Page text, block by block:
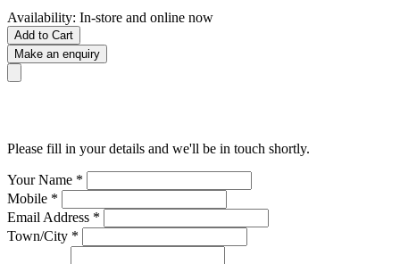
Availability: In-store and online now
Add to Cart
Make an enquiry
Please fill in your details and we'll be in touch shortly.
Your Name *
Mobile *
Email Address *
Town/City *